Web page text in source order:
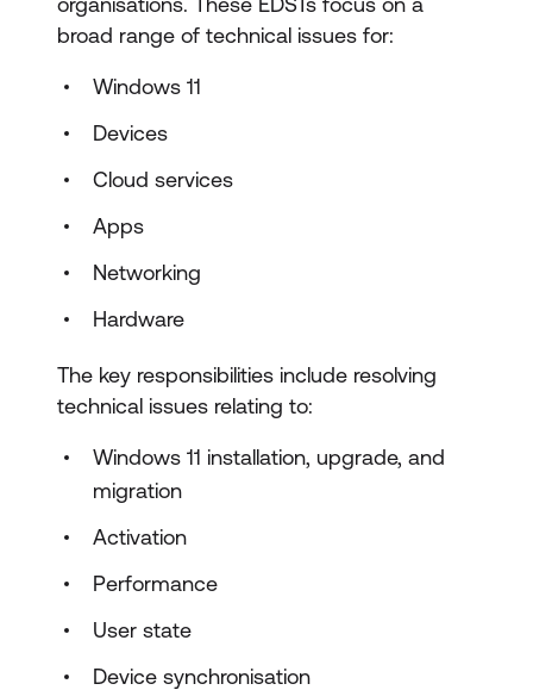
broad range of technical issues for:
Windows 11
Devices
Cloud services
Apps
Networking
Hardware
The key responsibilities include resolving
technical issues relating to:
Windows 11 installation, upgrade, and
migration
Activation
Performance
User state
Device synchronisation